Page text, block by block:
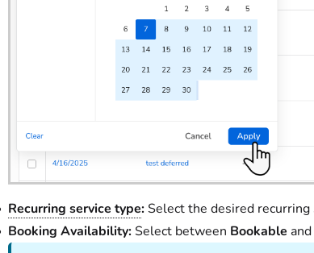
Recurring service type:Select the desired
Booking Availability:Select between Bookable and